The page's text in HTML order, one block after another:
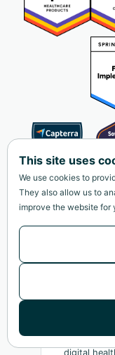
digital
This site uses
We use cookies to
They also allow us to
improve the website for